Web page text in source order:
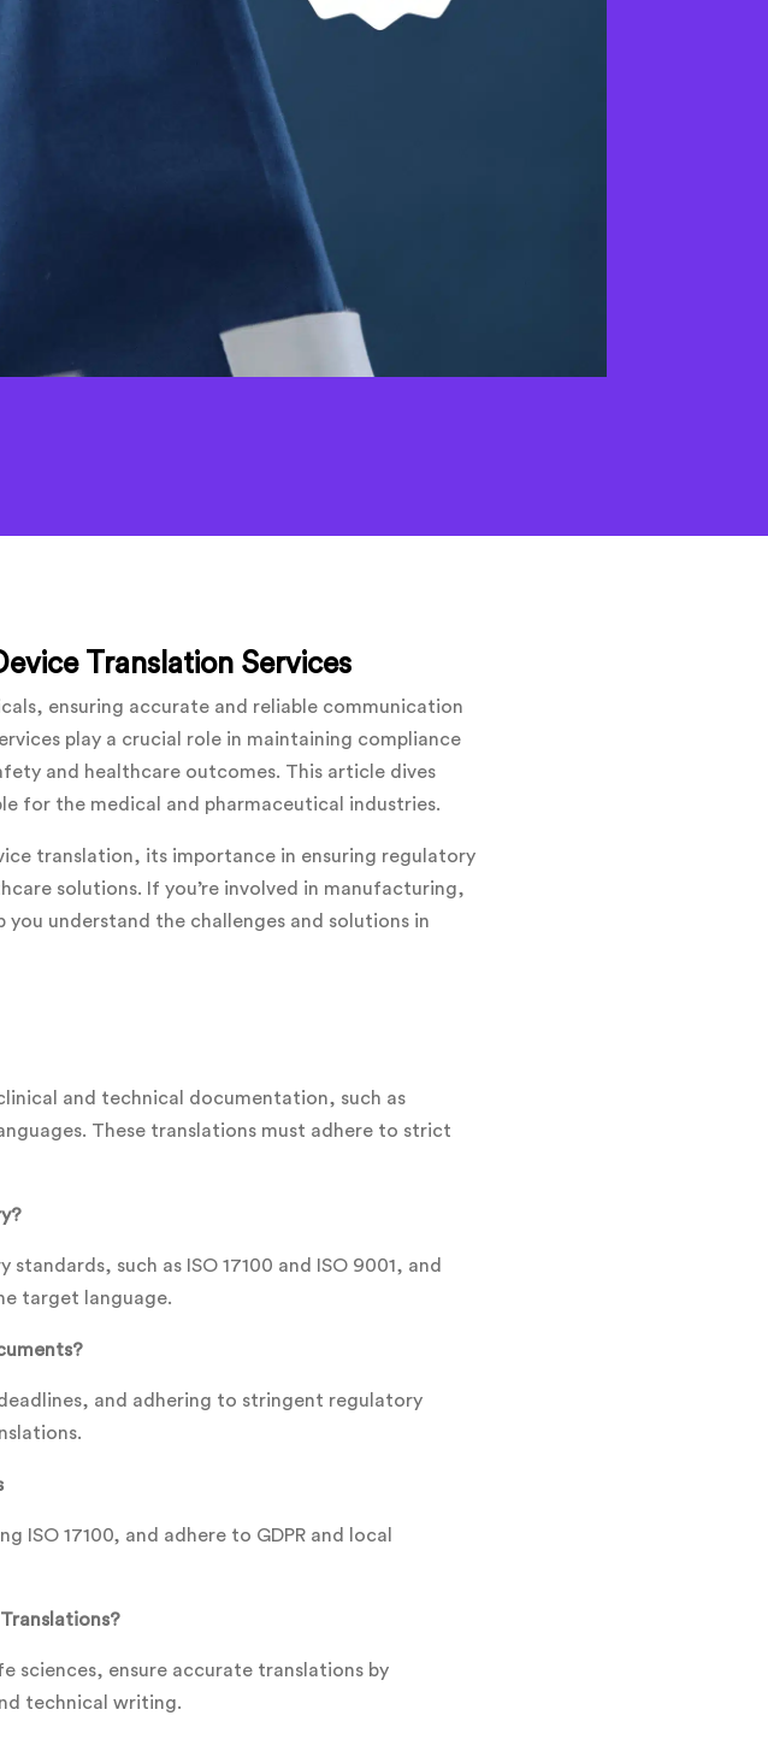
Translation Services
ensuring accurate and reliable communication
play a crucial role in maintaining compliance
and healthcare outcomes. This article dives
for the medical and pharmaceutical industries.
translation, its importance in ensuring regulatory
solutions. If you’re involved in manufacturing,
understand the challenges and solutions in
and technical documentation, such as
These translations must adhere to strict
such as ISO 17100 and ISO 9001, and
target language.
and adhering to stringent regulatory
17100, and adhere to GDPR and local
sciences, ensure accurate translations by
technical writing.